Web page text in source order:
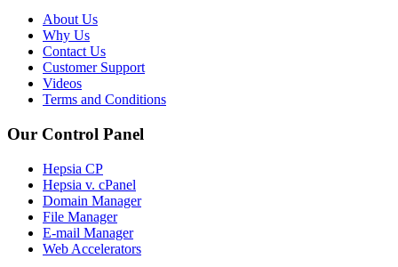
About Us
Why Us
Contact Us
Customer Support
Videos
Terms and Conditions
Our Control Panel
Hepsia CP
Hepsia v. cPanel
Domain Manager
File Manager
E-mail Manager
Web Accelerators